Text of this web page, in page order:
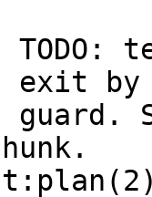
exit